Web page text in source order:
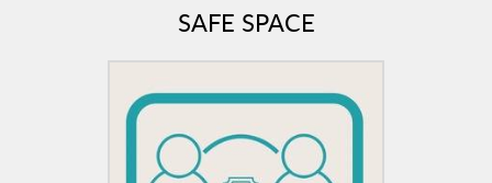
SAFE SPACE